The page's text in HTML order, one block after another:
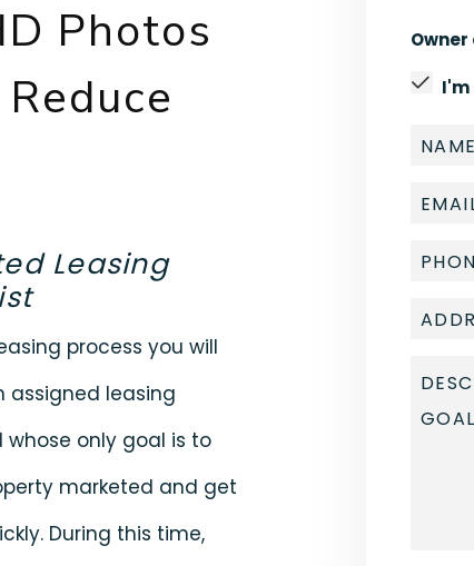
Photos
Leasing
process you will
assigned leasing
whose only goal is to
marketed and get
During this time,
Owner
I'm